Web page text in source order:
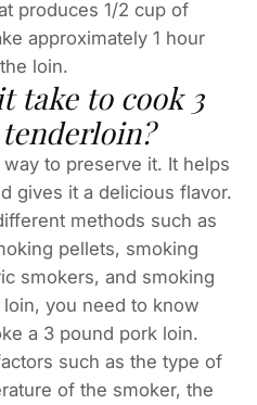
produces 1/2 cup of
approximately 1 hour
loin.
take to cook 3
to preserve it. It helps
gives it a delicious flavor.
methods such as
pellets, smoking
smokers, and smoking
you need to know
a 3 pound pork loin.
such as the type of
of the smoker, the